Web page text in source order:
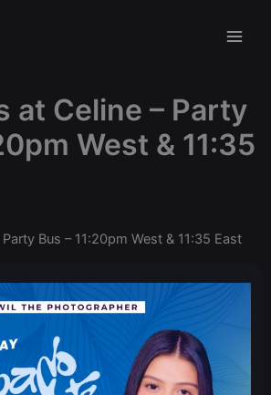
at Celine – Party
West & 11:35
Bus – 11:20pm West & 11:35 East